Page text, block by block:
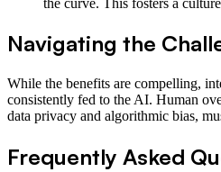
Navigating the
While the benefits are compelling,
consistently fed to the AI. Human
data privacy and algorithmic bias,
Frequently Asked